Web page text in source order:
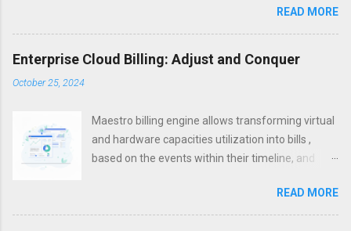
about infrastructure. To increase efficiency,
unification, visibility and control, it is important not
only to establish effective infrastructure
management, but also to set up control on the
Microservices became one of the silver bullets for
cloud-based and cloud-native applications within
the past years. They allow to package your
READ MORE
Enterprise Cloud Billing: Adjust and Conquer
October 25, 2024
Maestro billing engine allows transforming virtual
and hardware capacities utilization into bills ,
based on the events within their timeline, and
However, the modern world, with its dynamic
changes in situations and requests, needs
READ MORE